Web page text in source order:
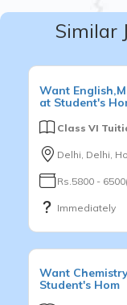
Similar
Want
at Student's
Class VI
Delhi, Delhi,
Rs.5800 -
Immediately
Want
Student's Hom